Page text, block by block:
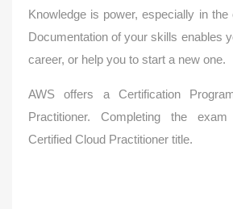
Knowledge is power, especially in
Documentation of your skills enables
career, or help you to start a new one.
AWS offers a Certification
Practitioner. Completing the
Certified Cloud Practitioner title.